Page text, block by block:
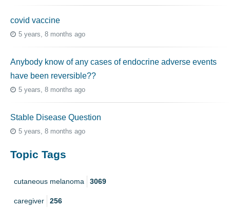
covid vaccine
5 years, 8 months ago
Anybody know of any cases of endocrine adverse events
have been reversible??
5 years, 8 months ago
Stable Disease Question
5 years, 8 months ago
Topic Tags
cutaneous melanoma 3069
caregiver 256